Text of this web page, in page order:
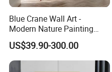
Blue Crane Wall Art -
Modern Nature Painting
with Soaring Elegance-
Msab004
US$39.90-300.00